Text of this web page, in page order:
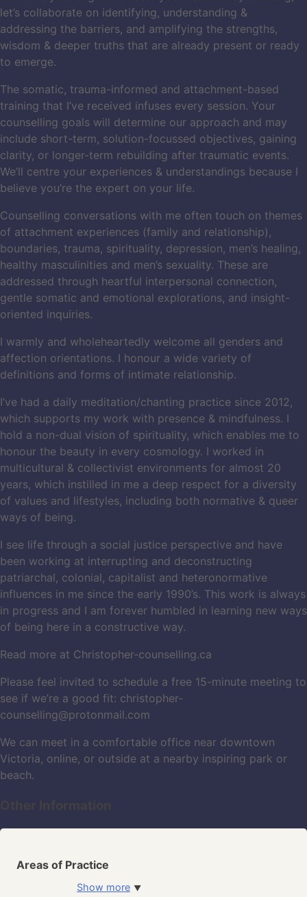
let’s collaborate on identifying, understanding &
addressing the barriers, and amplifying the strengths,
wisdom & deeper truths that are already present or ready
to emerge.
The somatic, trauma-informed and attachment-based
training that I’ve received infuses every session. Your
counselling goals will determine our approach and may
include short-term, solution-focussed objectives, gaining
clarity, or longer-term rebuilding after traumatic events.
We’ll centre your experiences & understandings because I
believe you’re the expert on your life.
Counselling conversations with me often touch on themes
of attachment experiences (family and relationship),
boundaries, trauma, spirituality, depression, men’s healing,
healthy masculinities and men’s sexuality. These are
addressed through heartful interpersonal connection,
gentle somatic and emotional explorations, and insight-
oriented inquiries.
I warmly and wholeheartedly welcome all genders and
affection orientations. I honour a wide variety of
definitions and forms of intimate relationship.
I’ve had a daily meditation/chanting practice since 2012,
which supports my work with presence & mindfulness. I
hold a non-dual vision of spirituality, which enables me to
honour the beauty in every cosmology. I worked in
multicultural & collectivist environments for almost 20
years, which instilled in me a deep respect for a diversity
of values and lifestyles, including both normative & queer
ways of being.
I see life through a social justice perspective and have
been working at interrupting and deconstructing
patriarchal, colonial, capitalist and heteronormative
influences in me since the early 1990’s. This work is always
in progress and I am forever humbled in learning new ways
of being here in a constructive way.
Read more at Christopher-counselling.ca
Please feel invited to schedule a free 15-minute meeting to
see if we’re a good fit: christopher-
counselling@protonmail.com
We can meet in a comfortable office near downtown
Victoria, online, or outside at a nearby inspiring park or
beach.
Areas of Practice
Show more ▼